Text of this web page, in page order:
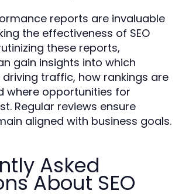
reports are invaluable
the effectiveness of SEO
these reports,
gain insights into which
traffic, how rankings are
where opportunities for
Regular reviews ensure
aligned with business goals.
Asked
About SEO